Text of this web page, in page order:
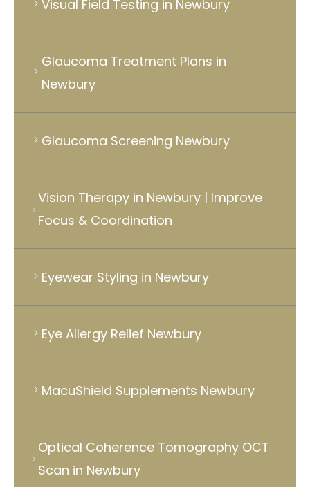
Visual Field Testing in Newbury
Glaucoma Treatment Plans in
Newbury
Glaucoma Screening Newbury
Vision Therapy in Newbury | Improve
Focus & Coordination
Eyewear Styling in Newbury
Eye Allergy Relief Newbury
MacuShield Supplements Newbury
Optical Coherence Tomography OCT
Scan in Newbury